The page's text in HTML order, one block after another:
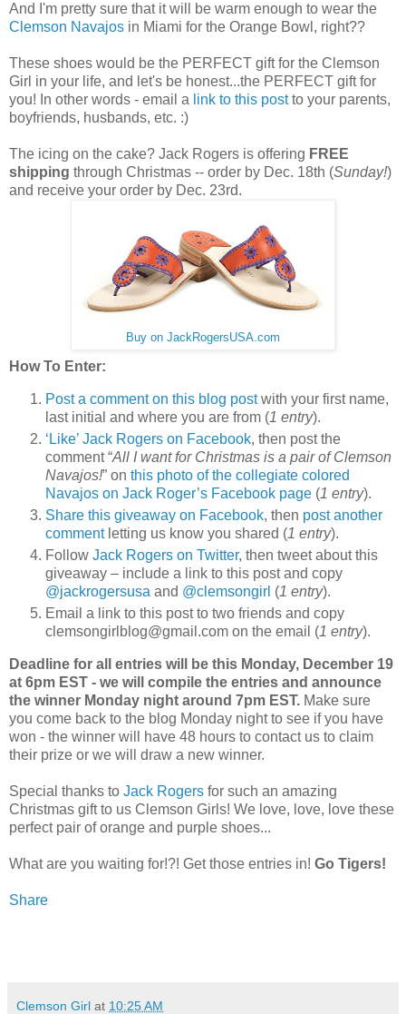
And I'm pretty sure that it will be warm enough to wear the
Clemson Navajos in Miami for the Orange Bowl, right??
These shoes would be the PERFECT gift for the Clemson
Girl in your life, and let's be honest...the PERFECT gift for
you! In other words - email a link to this postto your parents,
boyfriends, husbands, etc. :)
The icing on the cake? Jack Rogers is offering FREE
shipping through Christmas -- order by Dec. 18th (Sunday!)
and receive your order by Dec. 23rd.
Buy on JackRogersUSA.com
How To Enter:
Post a comment on this blog postwith your first name,
last initial and where you are from (1 entry).
‘Like’ Jack Rogers on Facebook, then post the
comment “All I want for Christmas is a pair of Clemson
Navajos!” on this photo of the collegiate colored
Navajos on Jack Roger’s Facebook page (1 entry).
Share this giveaway on Facebook, then post another
commentletting us know you shared (1 entry).
Follow Jack Rogers on Twitter, then tweet about this
giveaway – include a link to this post and copy
@jackrogersusa and @clemsongirl (1 entry).
Email a link to this post to two friends and copy
clemsongirlblog@gmail.com on the email (1 entry).
Deadline for all entries will be this Monday, December 19
at 6pm EST - we will compile the entries and announce
the winner Monday night around 7pm EST. Make sure
you come back to the blog Monday night to see if you have
won - the winner will have 48 hours to contact us to claim
their prize or we will draw a new winner.
Special thanks to Jack Rogers for such an amazing
Christmas gift to us Clemson Girls! We love, love, love these
perfect pair of orange and purple shoes...
What are you waiting for!?! Get those entries in! Go Tigers!
Share
Clemson Girl at 10:25 AM